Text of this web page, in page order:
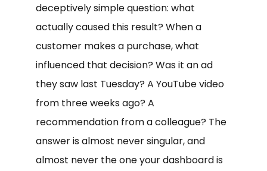
deceptively simple question: what
actually caused this result? When a
customer makes a purchase, what
influenced that decision? Was it an ad
they saw last Tuesday? A YouTube video
from three weeks ago? A
recommendation from a colleague? The
answer is almost never singular, and
almost never the one your dashboard is